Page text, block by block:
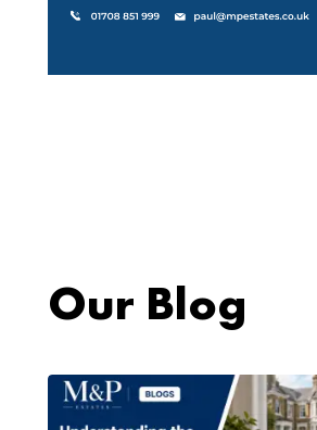
Our Blog